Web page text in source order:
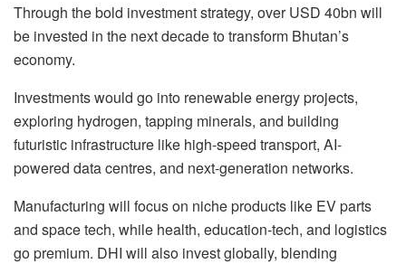
Through the bold investment strategy, over USD 40bn will
be invested in the next decade to transform Bhutan’s
economy.
Investments would go into renewable energy projects,
exploring hydrogen, tapping minerals, and building
futuristic infrastructure like high-speed transport, AI-
powered data centres, and next-generation networks.
Manufacturing will focus on niche products like EV parts
and space tech, while health, education-tech, and logistics
go premium. DHI will also invest globally, blending